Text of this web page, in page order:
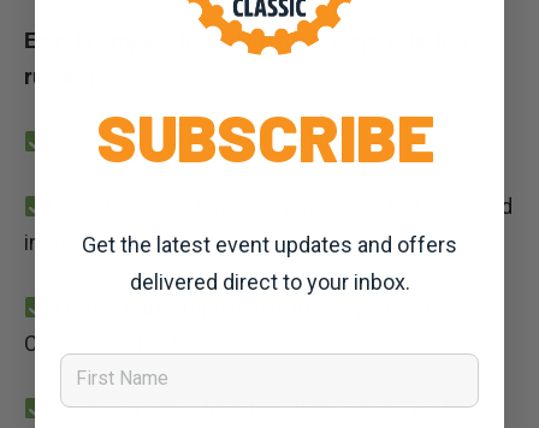
Entry is simple – just follow these steps to be in the
running.
Register to ride the Clare Classic.
Upload a photo of your current bike to Instagram and
include the hashtag #Cervelo4Clare
Classic Facebook page.
Share your photo from the Clare Classic Facebook
SUBSCRIBE
Get the latest event updates and offers
delivered direct to your inbox.
First Name